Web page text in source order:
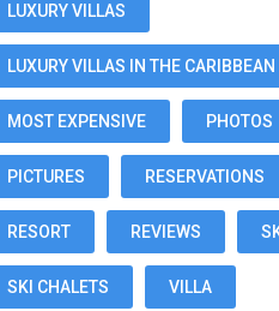
LUXURY VILLAS
LUXURY VILLAS IN THE CARIBBEAN
MOST EXPENSIVE PHOTOS
PICTURES RESERVATIONS
RESORT REVIEWS
SKI CHALETS VILLA